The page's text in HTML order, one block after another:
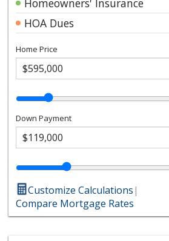
HOA Dues
Home Price
Down Payment
Customize Calculations|
Compare Mortgage Rates